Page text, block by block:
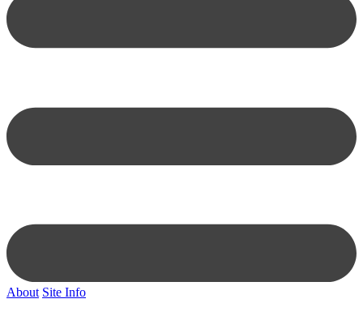
About Site Info